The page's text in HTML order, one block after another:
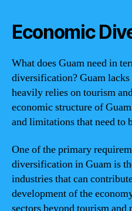
Economic
What does Guam need in
diversification? Guam
heavily relies on tourism
economic structure of
and limitations that need to
One of the primary
diversification in Guam is
industries that can
development of the